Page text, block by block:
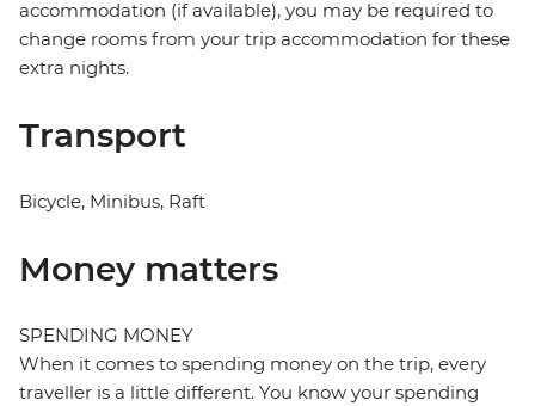
accommodation (if available), you may be required to
change rooms from your trip accommodation for these
extra nights.
Transport
Bicycle, Minibus, Raft
Money matters
SPENDING MONEY
When it comes to spending money on the trip, every
traveller is a little different. You know your spending